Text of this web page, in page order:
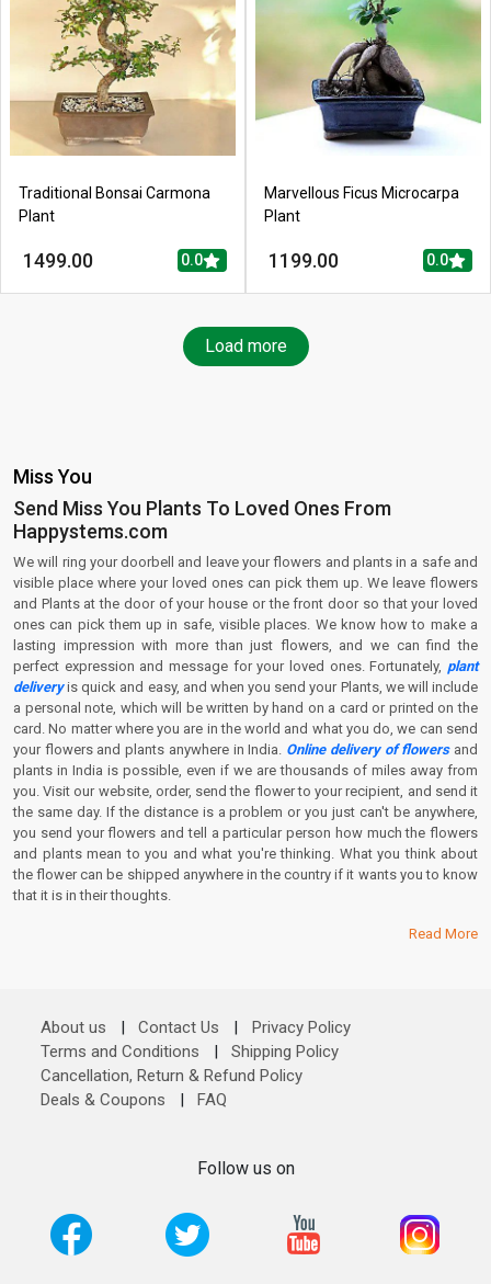
Traditional Bonsai Carmona
Plant
1499.00 0.0
Marvellous Ficus Microcarpa
Plant
1199.00 0.0
Load more
Miss You
Send Miss You Plants To Loved Ones From
Happystems.com
We will ring your doorbell and leave your flowers and plants in a safe and
visible place where your loved ones can pick them up. We leave flowers
and Plants at the door of your house or the front door so that your loved
ones can pick them up in safe, visible places. We know how to make a
lasting impression with more than just flowers, and we can find the
perfect expression and message for your loved ones. Fortunately, plant
deliveryis quick and easy, and when you send your Plants, we will include
a personal note, which will be written by hand on a card or printed on the
card. No matter where you are in the world and what you do, we can send
your flowers and plants anywhere in India. Online delivery of flowersand
plants in India is possible, even if we are thousands of miles away from
you. Visit our website, order, send the flower to your recipient, and send it
the same day. If the distance is a problem or you just can't be anywhere,
you send your flowers and tell a particular person how much the flowers
and plants mean to you and what you're thinking. What you think about
the flower can be shipped anywhere in the country if it wants you to know
that it is in their thoughts.
Read More
About us | Contact Us |
Privacy Policy
Terms and Conditions
|
Shipping Policy
Cancellation, Return & Refund Policy
Deals & Coupons
| FAQ
Follow us on